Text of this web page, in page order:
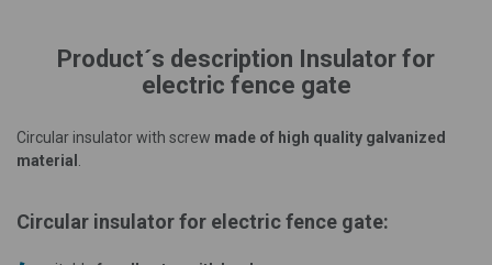
Product´s description Insulator for
electric fence gate
Circular insulator with screw made of high quality galvanized
material
Circular insulator for electric fence gate: